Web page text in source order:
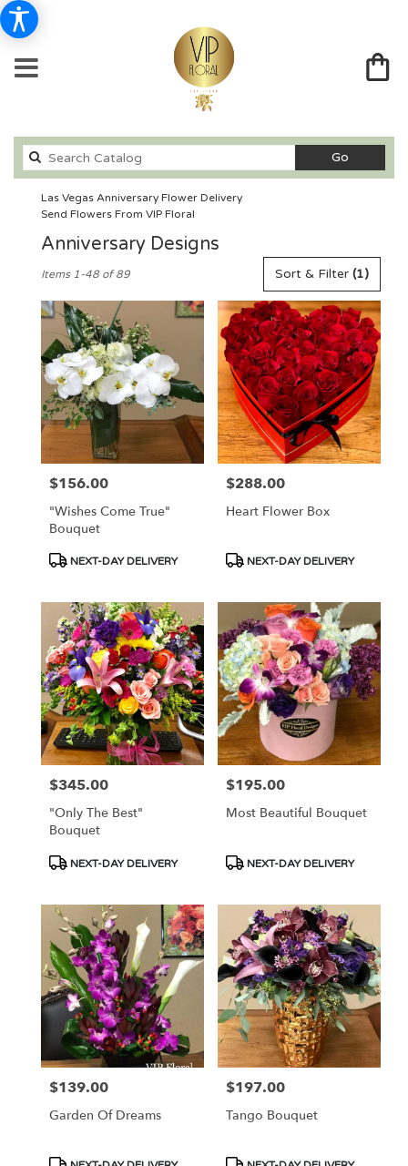
GoSearch
catalog
Las Vegas Anniversary Flower Delivery
Send Flowers From VIP Floral
Anniversary Designs
Florists
Las
Vegas,
NV
Flower
delivery
Las
Vegas
from
local
Vegas
flower
delivery
available
Las
Vegas,
NV
Las
Vegas,
Sort & Filter (1)
Items 1-48 of 89
Price:
$156.00
"Wishes Come True"
Bouquet
Product
NEXT-DAY DELIVERY
Price:
$288.00
Heart Flower Box
Product
NEXT-DAY DELIVERY
Price:
$345.00
"Only The Best"
Bouquet
Product
NEXT-DAY DELIVERY
Price:
$195.00
Most Beautiful Bouquet
Product
NEXT-DAY DELIVERY
Price:
$139.00
Garden Of Dreams
Product
Price:
$197.00
Tango Bouquet
Product